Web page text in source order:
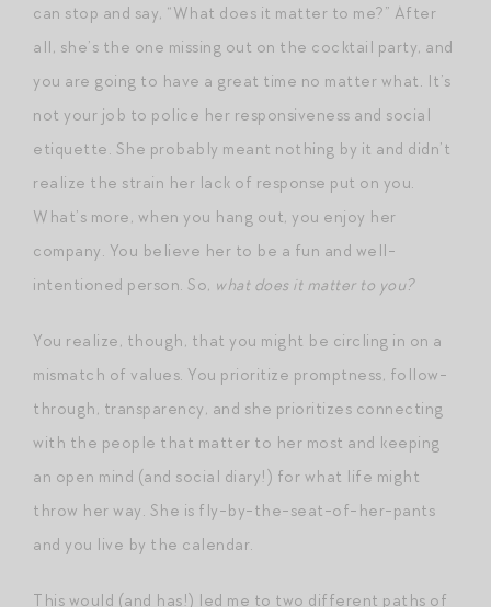
can stop and say, “What does it matter to me?” After
all, she’s the one missing out on the cocktail party, and
you are going to have a great time no matter what. It’s
not your job to police her responsiveness and social
etiquette. She probably meant nothing by it and didn’t
realize the strain her lack of response put on you.
What’s more, when you hang out, you enjoy her
company. You believe her to be a fun and well-
intentioned person. So, what does it matter to you?
You realize, though, that you might be circling in on a
mismatch of values. You prioritize promptness, follow-
through, transparency, and she prioritizes connecting
with the people that matter to her most and keeping
an open mind (and social diary!) for what life might
throw her way. She is fly-by-the-seat-of-her-pants
and you live by the calendar.
This would (and has!) led me to two different paths of